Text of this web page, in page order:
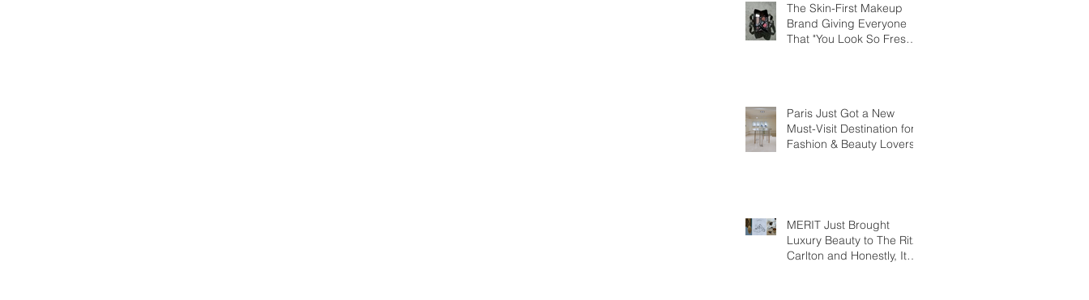
The Skin-First Makeup
Brand Giving Everyone
That "You Look So Fresh"
Paris Just Got a New
Must-Visit Destination for
Fashion & Beauty Lovers
MERIT Just Brought
Luxury Beauty to The Ritz-
Carlton and Honestly, It